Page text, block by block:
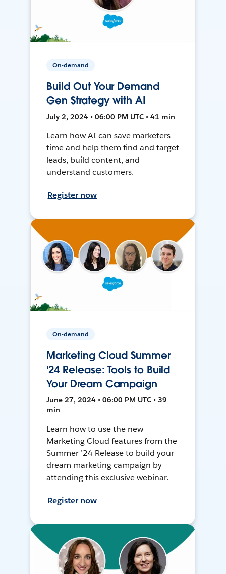
On-demand
Build Out Your Demand
Gen Strategy with AI
July 2, 2024 • 06:00 PM UTC • 41 min
Learn how AI can save marketers
time and help them find and target
leads, build content, and
understand customers.
Register now
On-demand
Marketing Cloud Summer
'24 Release: Tools to Build
Your Dream Campaign
June 27, 2024 • 06:00 PM UTC • 39
min
Learn how to use the new
Marketing Cloud features from the
Summer ’24 Release to build your
dream marketing campaign by
attending this exclusive webinar.
Register now